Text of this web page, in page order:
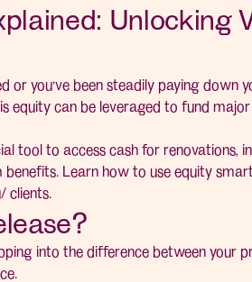
Unlocking
or you’ve been steadily paying down
equity can be leveraged to fund
tool to access cash for renovations,
Learn how to use equity
clients.
into the difference between your